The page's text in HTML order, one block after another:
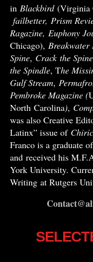
in Blackbird(Virginia
failbetter, Prism
Ragazine, Euphony
Chicago), Breakwater
Spine, Crack the Spine
the Spindle, The
Gulf Stream,
Pembroke Magazine (
North Carolina),
was also Creative
Latinx” issue of
Franco is a graduate
and received his
York University.
Writing at Rutgers